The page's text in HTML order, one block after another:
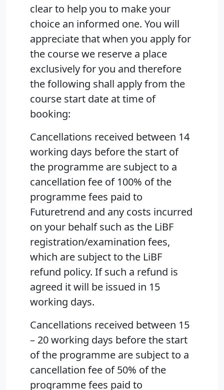
clear to help you to make your
choice an informed one. You will
appreciate that when you apply for
the course we reserve a place
exclusively for you and therefore
the following shall apply from the
course start date at time of
booking:
Cancellations received between 14
working days before the start of
the programme are subject to a
cancellation fee of 100% of the
programme fees paid to
Futuretrend and any costs incurred
on your behalf such as the LiBF
registration/examination fees,
which are subject to the LiBF
refund policy. If such a refund is
agreed it will be issued in 15
working days.
Cancellations received between 15
– 20 working days before the start
of the programme are subject to a
cancellation fee of 50% of the
programme fees paid to